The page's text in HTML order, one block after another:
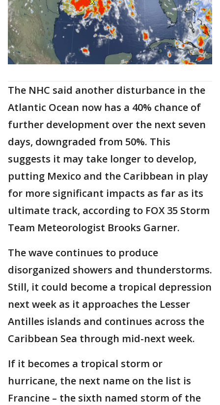
The NHC said another disturbance in the
Atlantic Ocean now has a 40% chance of
further development over the next seven
days, downgraded from 50%. This
suggests it may take longer to develop,
putting Mexico and the Caribbean in play
for more significant impacts as far as its
ultimate track, according to FOX 35 Storm
Team Meteorologist Brooks Garner.
The wave continues to produce
disorganized showers and thunderstorms.
Still, it could become a tropical depression
next week as it approaches the Lesser
Antilles islands and continues across the
Caribbean Sea through mid-next week.
If it becomes a tropical storm or
hurricane, the next name on the list is
Francine – the sixth named storm of the